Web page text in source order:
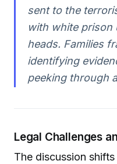
sent to the
with white prison
heads. Families
identifying
peeking through
Legal Challenges
The discussion